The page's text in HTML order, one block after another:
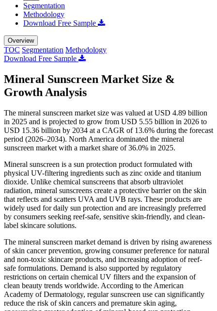
Segmentation
Methodology
Download Free Sample
Overview
TOC Segmentation Methodology
Download Free Sample
Mineral Sunscreen Market Size &
Growth Analysis
The mineral sunscreen market size was valued at USD 4.89 billion
in 2025 and is projected to grow from USD 5.55 billion in 2026 to
USD 15.36 billion by 2034 at a CAGR of 13.6% during the forecast
period (2026–2034). North America dominated the mineral
sunscreen market with a market share of 36.0% in 2025.
Mineral sunscreen is a sun protection product formulated with
physical UV-filtering ingredients such as zinc oxide and titanium
dioxide. Unlike chemical sunscreens that absorb ultraviolet
radiation, mineral sunscreens create a protective barrier on the skin
that reflects and scatters UVA and UVB rays. These products are
widely used for daily sun protection and are increasingly preferred
by consumers seeking reef-safe, sensitive skin-friendly, and clean-
label skincare solutions.
The mineral sunscreen market demand is driven by rising awareness
of skin cancer prevention, growing consumer preference for natural
and non-toxic skincare products, and increasing adoption of reef-
safe formulations. Demand is also supported by regulatory
restrictions on certain chemical UV filters and the expansion of
clean beauty trends worldwide. According to the American
Academy of Dermatology, regular sunscreen use can significantly
reduce the risk of skin cancers and premature skin aging,